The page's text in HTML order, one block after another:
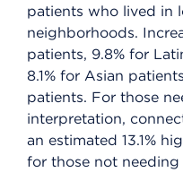
patients who lived in
neighborhoods.
patients, 9.8% for
8.1% for Asian
patients. For those
interpretation,
an estimated 13.1%
for those not